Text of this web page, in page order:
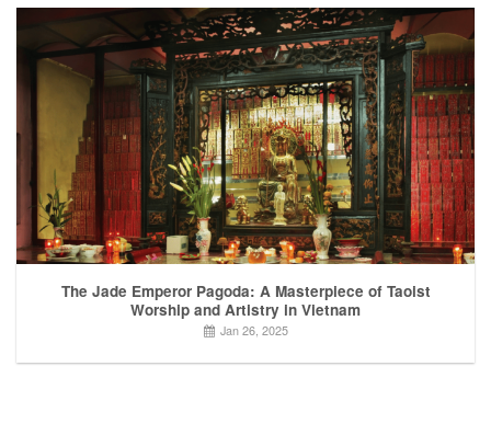
The Jade Emperor Pagoda: A Masterpiece of Taoist
Worship and Artistry in Vietnam
Jan 26, 2025